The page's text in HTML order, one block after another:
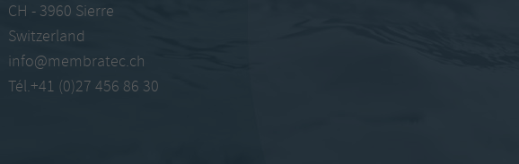
CH - 3960 Sierre
Switzerland
info@membratec.ch
Tél.+41 (0)27 456 86 30